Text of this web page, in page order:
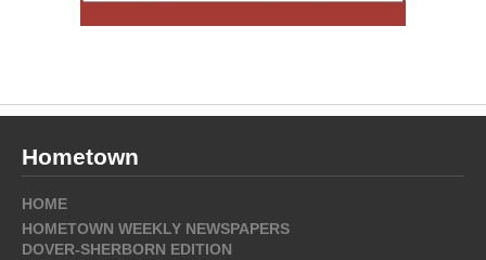
Hometown
HOME
HOMETOWN WEEKLY NEWSPAPERS
DOVER-SHERBORN EDITION